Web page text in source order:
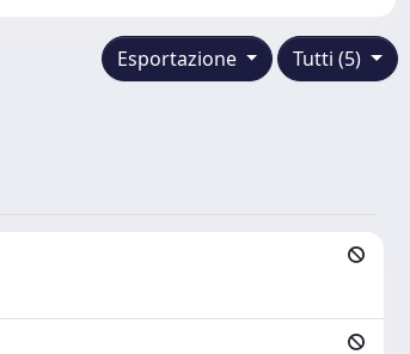
Tutti (5)
Esportazione